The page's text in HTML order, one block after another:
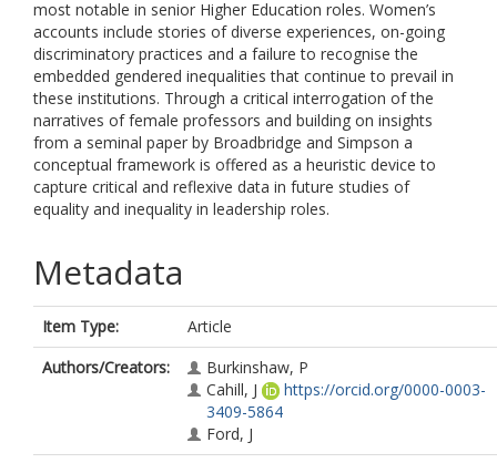
most notable in senior Higher Education roles. Women’s
accounts include stories of diverse experiences, on-going
discriminatory practices and a failure to recognise the
embedded gendered inequalities that continue to prevail in
these institutions. Through a critical interrogation of the
narratives of female professors and building on insights
from a seminal paper by Broadbridge and Simpson a
conceptual framework is offered as a heuristic device to
capture critical and reflexive data in future studies of
equality and inequality in leadership roles.
Metadata
Item Type:
Article
Authors/Creators:
Burkinshaw, P
Cahill, J
https://orcid.org/0000-0003-
3409-5864
Ford, J